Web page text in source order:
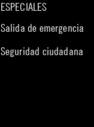
ESPECIALES
Salida de emergencia
Seguridad ciudadana